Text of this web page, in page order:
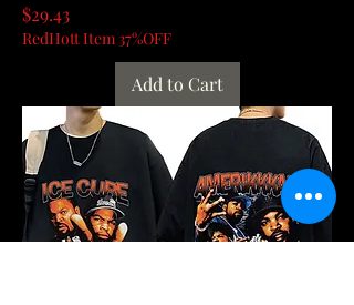
Price
$29.43
RedHott Item 37%OFF
Add to Cart